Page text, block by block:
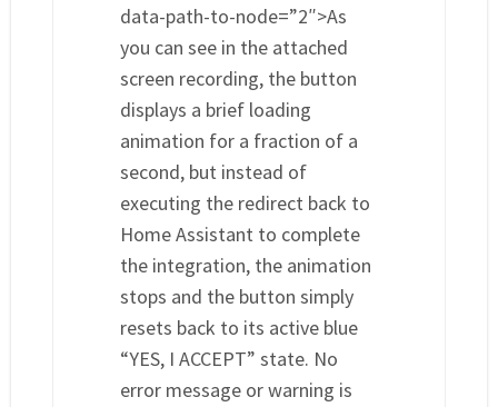
data-path-to-node=”2″>As
you can see in the attached
screen recording, the button
displays a brief loading
animation for a fraction of a
second, but instead of
executing the redirect back to
Home Assistant to complete
the integration, the animation
stops and the button simply
resets back to its active blue
“YES, I ACCEPT” state. No
error message or warning is